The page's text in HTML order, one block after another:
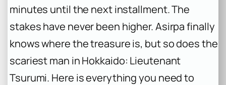
minutes until the next installment. The
stakes have never been higher. Asirpa finally
knows where the treasure is, but so does the
scariest man in Hokkaido: Lieutenant
Tsurumi. Here is everything you need to